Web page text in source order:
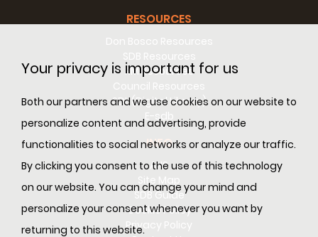
Your privacy is important for us
Both our partners and we use cookies on our website to
personalize content and advertising, provide
functionalities to social networks or analyze our traffic.
By clicking you consent to the use of this technology
on our website. You can change your mind and
personalize your consent whenever you want by
returning to this website.
RESOURCES
RM Resources
SDL (Digital Library)
E-sdb
INFO
ANS
Site Map
SDB Guide
Cookie Policy
Privacy Policy